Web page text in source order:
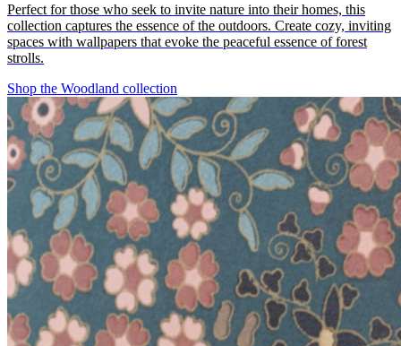
Perfect for those who seek to invite nature into their homes, this
collection captures the essence of the outdoors. Create cozy, inviting
spaces with wallpapers that evoke the peaceful essence of forest
strolls.
Shop the Woodland collection